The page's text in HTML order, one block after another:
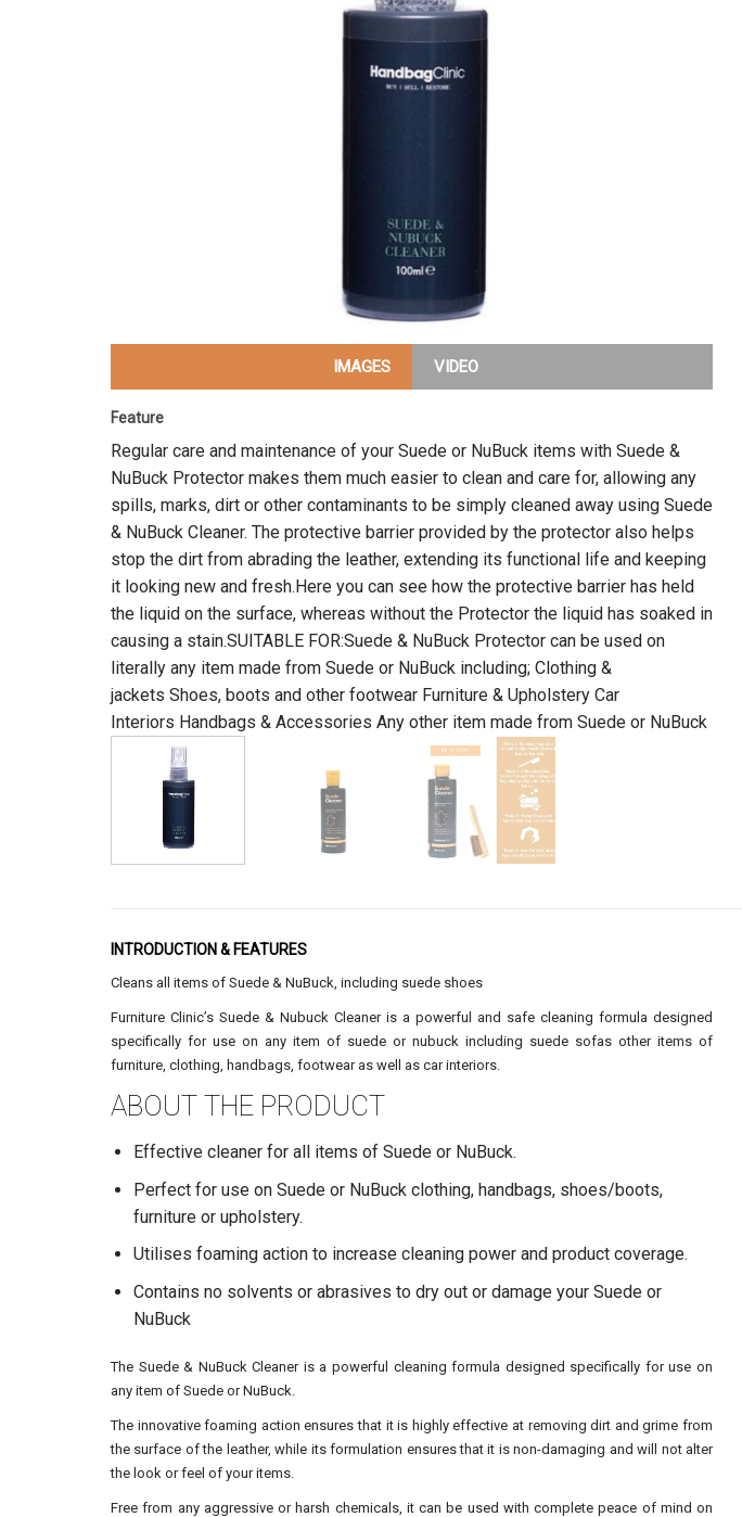
IMAGES VIDEO
Feature
Regular care and maintenance of your Suede or NuBuck items with Suede &
NuBuck Protector makes them much easier to clean and care for, allowing any
spills, marks, dirt or other contaminants to be simply cleaned away using Suede
& NuBuck Cleaner. The protective barrier provided by the protector also helps
stop the dirt from abrading the leather, extending its functional life and keeping
it looking new and fresh.Here you can see how the protective barrier has held
the liquid on the surface, whereas without the Protector the liquid has soaked in
causing a stain.SUITABLE FOR:Suede & NuBuck Protector can be used on
literally any item made from Suede or NuBuck including; Clothing &
jackets Shoes, boots and other footwear Furniture & Upholstery Car
Interiors Handbags & Accessories Any other item made from Suede or NuBuck
INTRODUCTION & FEATURES
Cleans all items of Suede & NuBuck, including suede shoes
Furniture Clinic’s Suede & Nubuck Cleaner is a powerful and safe cleaning formula designed
specifically for use on any item of suede or nubuck including suede sofas other items of
furniture, clothing, handbags, footwear as well as car interiors.
ABOUT THE PRODUCT
Effective cleaner for all items of Suede or NuBuck.
Perfect for use on Suede or NuBuck clothing, handbags, shoes/boots,
furniture or upholstery.
Utilises foaming action to increase cleaning power and product coverage.
Contains no solvents or abrasives to dry out or damage your Suede or
NuBuck
The Suede & NuBuck Cleaner is a powerful cleaning formula designed specifically for use on
any item of Suede or NuBuck.
The innovative foaming action ensures that it is highly effective at removing dirt and grime from
the surface of the leather, while its formulation ensures that it is non-damaging and will not alter
the look or feel of your items.
Free from any aggressive or harsh chemicals, it can be used with complete peace of mind on